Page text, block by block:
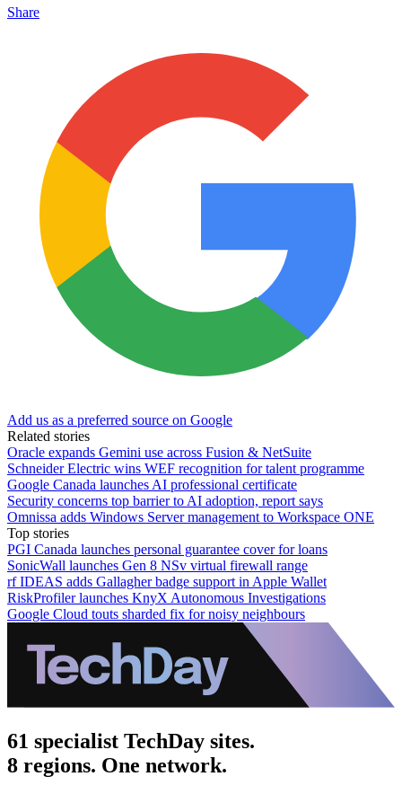
Share
Add us as a preferred source on Google
Related stories
Oracle expands Gemini use across Fusion & NetSuite
Schneider Electric wins WEF recognition for talent programme
Google Canada launches AI professional certificate
Security concerns top barrier to AI adoption, report says
Omnissa adds Windows Server management to Workspace ONE
Top stories
PGI Canada launches personal guarantee cover for loans
SonicWall launches Gen 8 NSv virtual firewall range
rf IDEAS adds Gallagher badge support in Apple Wallet
RiskProfiler launches KnyX Autonomous Investigations
Google Cloud touts sharded fix for noisy neighbours
61 specialist TechDay sites.
8 regions. One network.